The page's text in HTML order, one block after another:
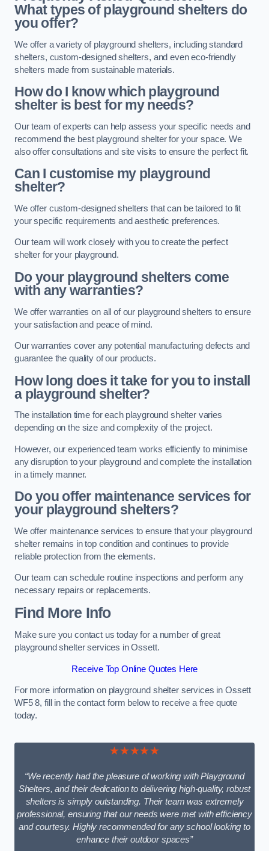
What types of playground shelters do
you offer?
We offer a variety of playground shelters, including standard
shelters, custom-designed shelters, and even eco-friendly
shelters made from sustainable materials.
How do I know which playground
shelter is best for my needs?
Our team of experts can help assess your specific needs and
recommend the best playground shelter for your space. We
also offer consultations and site visits to ensure the perfect fit.
Can I customise my playground
shelter?
We offer custom-designed shelters that can be tailored to fit
your specific requirements and aesthetic preferences.
Our team will work closely with you to create the perfect
shelter for your playground.
Do your playground shelters come
with any warranties?
We offer warranties on all of our playground shelters to ensure
your satisfaction and peace of mind.
Our warranties cover any potential manufacturing defects and
guarantee the quality of our products.
How long does it take for you to install
a playground shelter?
The installation time for each playground shelter varies
depending on the size and complexity of the project.
However, our experienced team works efficiently to minimise
any disruption to your playground and complete the installation
in a timely manner.
Do you offer maintenance services for
your playground shelters?
We offer maintenance services to ensure that your playground
shelter remains in top condition and continues to provide
reliable protection from the elements.
Our team can schedule routine inspections and perform any
necessary repairs or replacements.
Find More Info
Make sure you contact us today for a number of great
playground shelter services in Ossett.
Receive Top Online Quotes Here
For more information on playground shelter services in Ossett
WF5 8, fill in the contact form below to receive a free quote
today.
★★★★★
“We recently had the pleasure of working with Playground
Shelters, and their dedication to delivering high-quality, robust
shelters is simply outstanding. Their team was extremely
professional, ensuring that our needs were met with efficiency
and courtesy. Highly recommended for any school looking to
enhance their outdoor spaces”